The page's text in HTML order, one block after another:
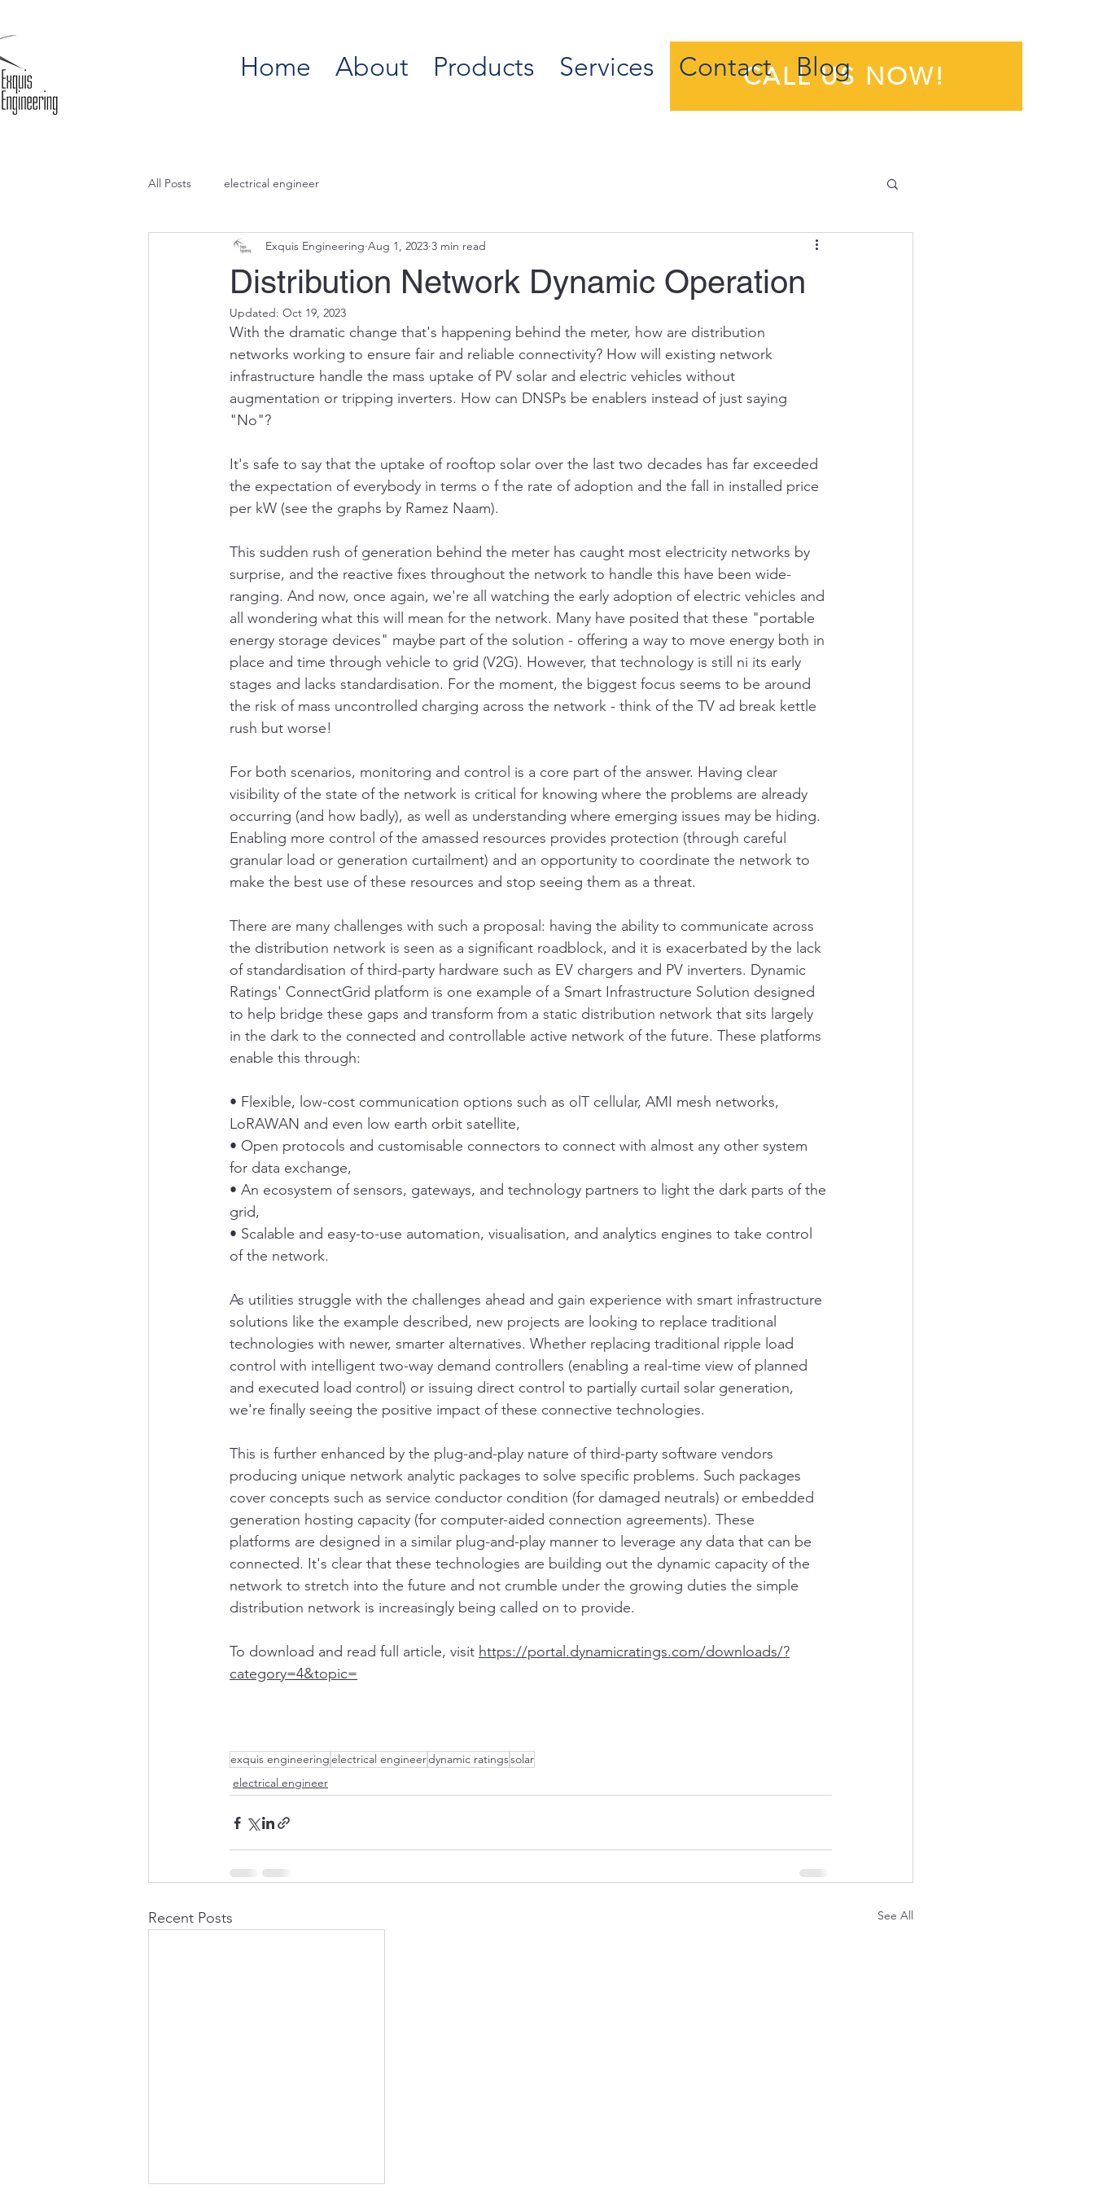
CALL US NOW!
Home About Products Services Contact Blog
All Posts electrical engineer
Distribution Network Dynamic Operation
Exquis Engineering Aug 1, 2023 3 min read
Updated: Oct 19, 2023
With the dramatic change that's happening behind the meter, how are distribution
networks working to ensure fair and reliable connectivity? How will existing network
infrastructure handle the mass uptake of PV solar and electric vehicles without
augmentation or tripping inverters. How can DNSPs be enablers instead of just saying
"No"?
It's safe to say that the uptake of rooftop solar over the last two decades has far exceeded
the expectation of everybody in terms o f the rate of adoption and the fall in installed price
per kW (see the graphs by Ramez Naam).
This sudden rush of generation behind the meter has caught most electricity networks by
surprise, and the reactive fixes throughout the network to handle this have been wide-
ranging. And now, once again, we're all watching the early adoption of electric vehicles and
all wondering what this will mean for the network. Many have posited that these "portable
energy storage devices" maybe part of the solution - offering a way to move energy both in
place and time through vehicle to grid (V2G). However, that technology is still ni its early
stages and lacks standardisation. For the moment, the biggest focus seems to be around
the risk of mass uncontrolled charging across the network - think of the TV ad break kettle
rush but worse!
For both scenarios, monitoring and control is a core part of the answer. Having clear
visibility of the state of the network is critical for knowing where the problems are already
occurring (and how badly), as well as understanding where emerging issues may be hiding.
Enabling more control of the amassed resources provides protection (through careful
granular load or generation curtailment) and an opportunity to coordinate the network to
make the best use of these resources and stop seeing them as a threat.
There are many challenges with such a proposal: having the ability to communicate across
the distribution network is seen as a significant roadblock, and it is exacerbated by the lack
of standardisation of third-party hardware such as EV chargers and PV inverters. Dynamic
Ratings' ConnectGrid platform is one example of a Smart Infrastructure Solution designed
to help bridge these gaps and transform from a static distribution network that sits largely
in the dark to the connected and controllable active network of the future. These platforms
enable this through:
• Flexible, low-cost communication options such as olT cellular, AMI mesh networks,
LoRAWAN and even low earth orbit satellite,
• Open protocols and customisable connectors to connect with almost any other system
for data exchange,
• An ecosystem of sensors, gateways, and technology partners to light the dark parts of the
grid,
• Scalable and easy-to-use automation, visualisation, and analytics engines to take control
of the network.
As utilities struggle with the challenges ahead and gain experience with smart infrastructure
solutions like the example described, new projects are looking to replace traditional
technologies with newer, smarter alternatives. Whether replacing traditional ripple load
control with intelligent two-way demand controllers (enabling a real-time view of planned
and executed load control) or issuing direct control to partially curtail solar generation,
we're finally seeing the positive impact of these connective technologies.
This is further enhanced by the plug-and-play nature of third-party software vendors
producing unique network analytic packages to solve specific problems. Such packages
cover concepts such as service conductor condition (for damaged neutrals) or embedded
generation hosting capacity (for computer-aided connection agreements). These
platforms are designed in a similar plug-and-play manner to leverage any data that can be
connected. It's clear that these technologies are building out the dynamic capacity of the
network to stretch into the future and not crumble under the growing duties the simple
distribution network is increasingly being called on to provide.
To download and read full article, visit https://portal.dynamicratings.com/downloads/?
category=4&topic=
exquis engineeringelectrical engineerdynamic ratingssolar
electrical engineer
Recent Posts See All